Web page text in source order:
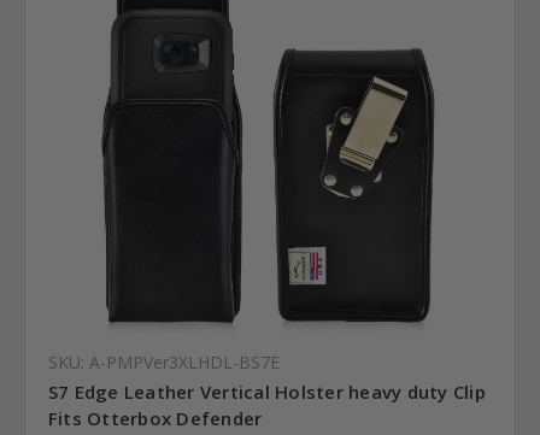
SKU: A-PMPVer3XLHDL-BS7E
S7 Edge Leather Vertical Holster heavy duty Clip
Fits Otterbox Defender